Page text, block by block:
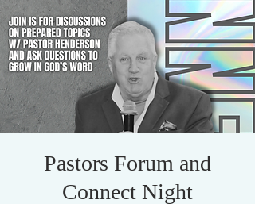
Pastors Forum and
Connect Night